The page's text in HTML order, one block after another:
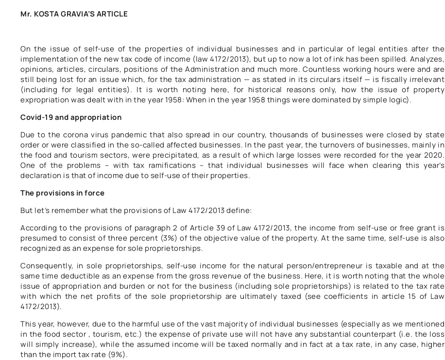
Mr. KOSTA GRAVIA’S ARTICLE
On the issue of self-use of the properties of individual businesses and in particular of legal entities after the
implementation of the new tax code of income (law 4172/2013), but up to now a lot of ink has been spilled. Analyzes,
opinions, articles, circulars, positions of the Administration and much more. Countless working hours were and are
still being lost for an issue which, for the tax administration — as stated in its circulars itself — is fiscally irrelevant
(including for legal entities). It is worth noting here, for historical reasons only, how the issue of property
expropriation was dealt with in the year 1958: When in the year 1958 things were dominated by simple logic).
Covid-19 and appropriation
Due to the corona virus pandemic that also spread in our country, thousands of businesses were closed by state
order or were classified in the so-called affected businesses. In the past year, the turnovers of businesses, mainly in
the food and tourism sectors, were precipitated, as a result of which large losses were recorded for the year 2020.
One of the problems – with tax ramifications – that individual businesses will face when clearing this year’s
declaration is that of income due to self-use of their properties.
The provisions in force
But let’s remember what the provisions of Law 4172/2013 define:
According to the provisions of paragraph 2 of Article 39 of Law 4172/2013, the income from self-use or free grant is
presumed to consist of three percent (3%) of the objective value of the property. At the same time, self-use is also
recognized as an expense for sole proprietorships.
Consequently, in sole proprietorships, self-use income for the natural person/entrepreneur is taxable and at the
same time deductible as an expense from the gross revenue of the business. Here, it is worth noting that the whole
issue of appropriation and burden or not for the business (including sole proprietorships) is related to the tax rate
with which the net profits of the sole proprietorship are ultimately taxed (see coefficients in article 15 of Law
4172/2013).
This year, however, due to the harmful use of the vast majority of individual businesses (especially as we mentioned
in the food sector , tourism, etc.) the expense of private use will not have any substantial counterpart (i.e. the loss
will simply increase), while the assumed income will be taxed normally and in fact at a tax rate, in any case, higher
than the import tax rate (9%).